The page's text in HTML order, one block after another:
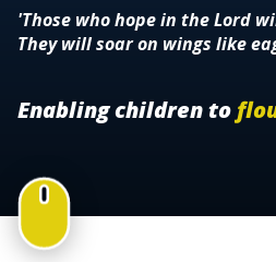
'Those who hope in the Lord
They will soar on wings like
Enabling children to